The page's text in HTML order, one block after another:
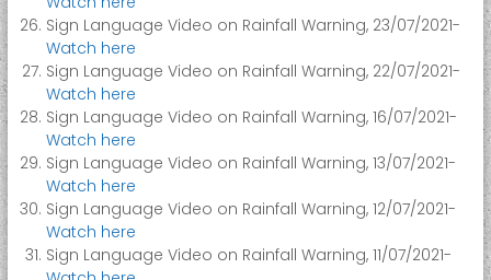
Sign Language Video on Rainfall Warning, 23/07/2021-
Watch here
Sign Language Video on Rainfall Warning, 22/07/2021-
Watch here
Sign Language Video on Rainfall Warning, 16/07/2021-
Watch here
Sign Language Video on Rainfall Warning, 13/07/2021-
Watch here
Sign Language Video on Rainfall Warning, 12/07/2021-
Watch here
Sign Language Video on Rainfall Warning, 11/07/2021-